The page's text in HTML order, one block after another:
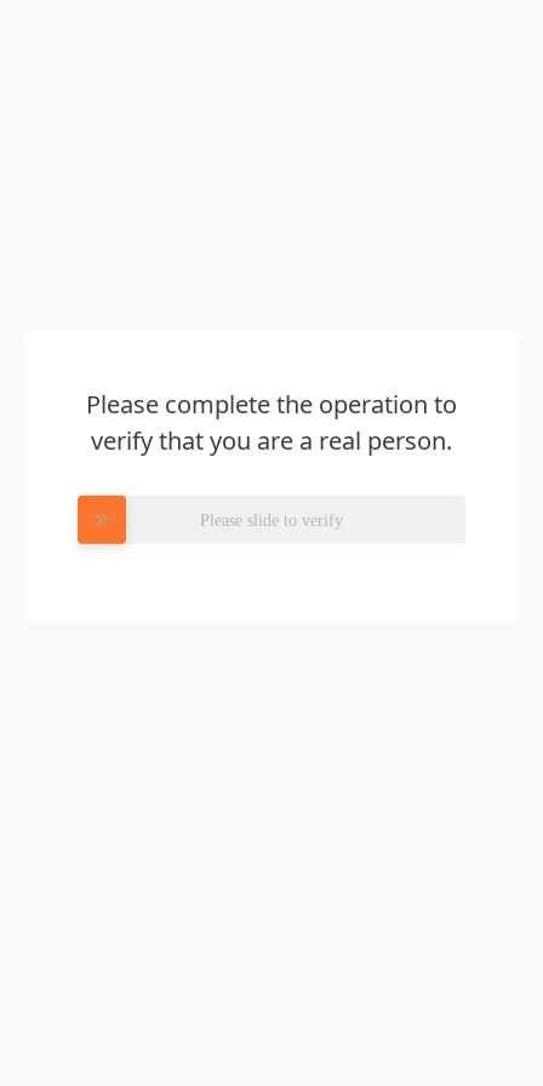
Please complete the operation to
verify that you are a real person.
Please slide to verify